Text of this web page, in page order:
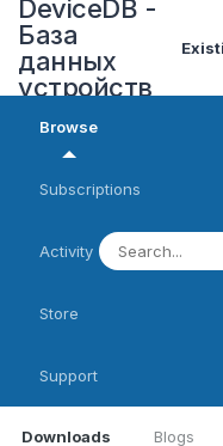
DeviceDB -
База
данных
устройств
Browse
Downloads Blogs
Subscriptions
Activity
Store
Support